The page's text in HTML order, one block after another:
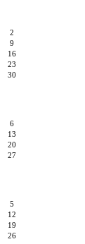
2
9
16
23
30
6
13
20
27
5
12
19
26